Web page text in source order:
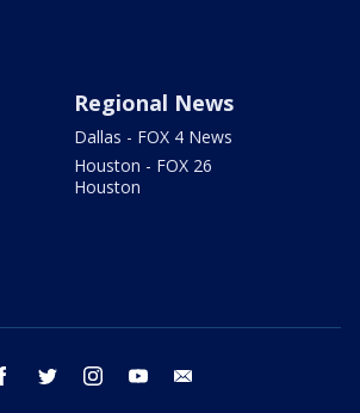
Regional News
Dallas - FOX 4 News
Houston - FOX 26
Houston
facebook twitter instagram youtube